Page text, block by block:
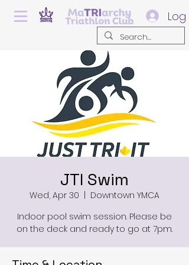
Log
JTI Swim
Wed, Apr 30
Downtown YMCA
Indoor pool swim session. Please be
on the deck and ready to go at 7pm.